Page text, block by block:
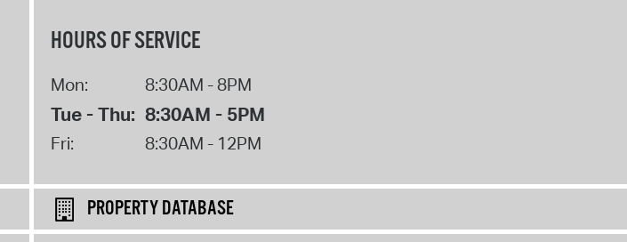
HOURS OF SERVICE
Mon: 8:30AM - 8PM
Tue - Thu: 8:30AM - 5PM
Fri: 8:30AM - 12PM
PROPERTY DATABASE